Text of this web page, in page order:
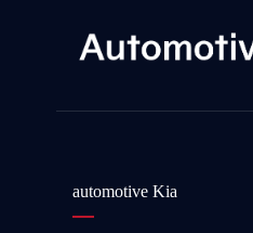
automotive Kia